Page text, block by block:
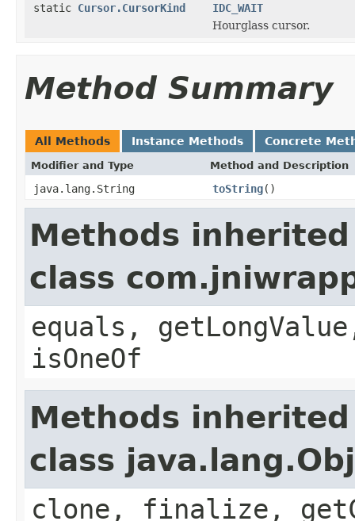
static Cursor.CursorKind
IDC_WAIT
Hourglass cursor.
Method Summary
All Methods Instance Methods Concrete
Modifier and Type Method and Description
java.lang.String toString()
Methods
class
equals,
isOneOf
Methods
class
clone, finalize,